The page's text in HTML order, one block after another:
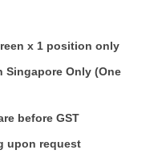
x 1 position only
Singapore Only (One
before GST
upon request